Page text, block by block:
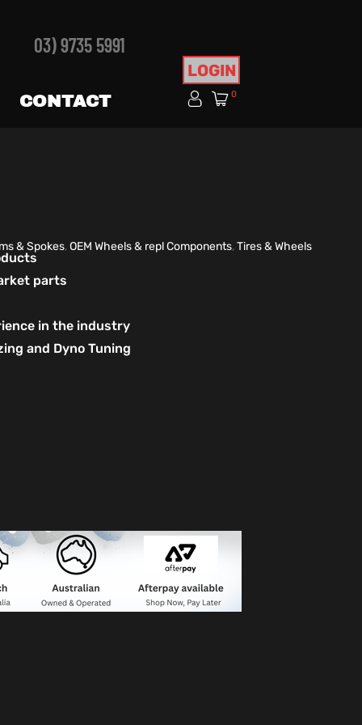
03) 9735 5991
CONTACT
LOGIN
0
& Spokes,OEM Wheels & repl Components,Tires & Wheels
parts
in the industry
and Dyno Tuning